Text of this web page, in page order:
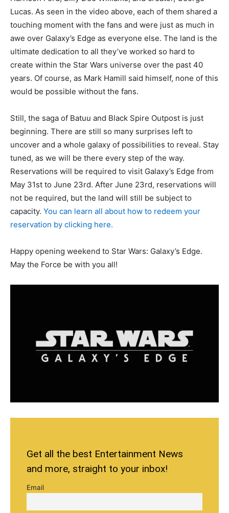
Lucas. As seen in the video above, each of them shared a
touching moment with the fans and were just as much in
awe over Galaxy’s Edge as everyone else. The land is the
ultimate dedication to all they’ve worked so hard to
create within the Star Wars universe over the past 40
years. Of course, as Mark Hamill said himself, none of this
would be possible without the fans.
Still, the saga of Batuu and Black Spire Outpost is just
beginning. There are still so many surprises left to
uncover and a whole galaxy of possibilities to reveal. Stay
tuned, as we will be there every step of the way.
Reservations will be required to visit Galaxy’s Edge from
May 31st to June 23rd. After June 23rd, reservations will
not be required, but the land will still be subject to
capacity. You can learn all about how to redeem your
reservation by clicking here.
Happy opening weekend to Star Wars: Galaxy’s Edge.
May the Force be with you all!
Get all the best Entertainment News
and more, straight to your inbox!
Email